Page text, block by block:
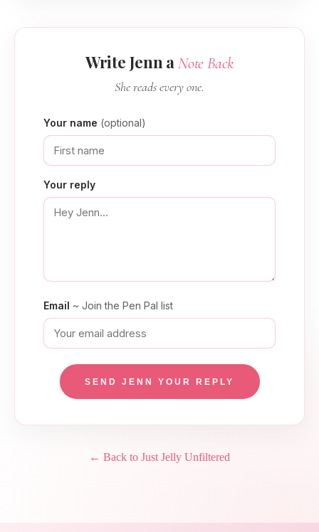
Write Jenn aNote Back
She reads every one.
Your name (optional)
Your reply
Email ~ Join the Pen Pal list
SEND JENN YOUR REPLY
← Back to Just Jelly Unfiltered